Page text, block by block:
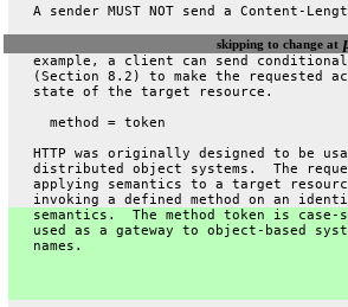
A sender MUST NOT send a Content-
skipping to change at
example, a client can send
(Section 8.2) to make the requested
   state of the target resource.
     method = token
HTTP was originally designed to be
distributed object systems.  The
applying semantics to a target
invoking a defined method on an
semantics.  The method token is case-
used as a gateway to object-based
   names.